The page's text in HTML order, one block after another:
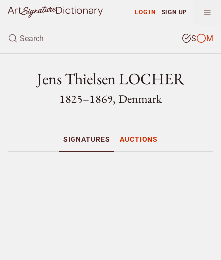
LOG IN SIGN UP
S M
Jens Thielsen LOCHER
1825–1869, Denmark
SIGNATURES AUCTIONS